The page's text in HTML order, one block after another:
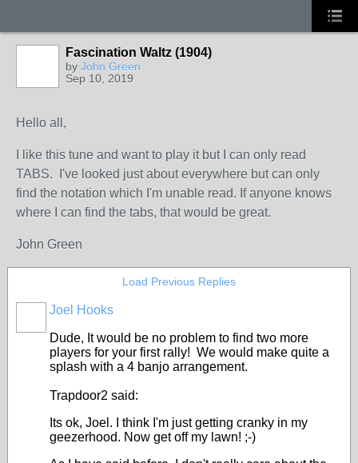
Fascination Waltz (1904)
by John Green
Sep 10, 2019
Hello all,
I like this tune and want to play it but I can only read
TABS. I've looked just about everywhere but can only
find the notation which I'm unable read. If anyone knows
where I can find the tabs, that would be great.
John Green
Load Previous Replies
Joel Hooks
Dude, It would be no problem to find two more
players for your first rally! We would make quite a
splash with a 4 banjo arrangement.
Trapdoor2 said:
Its ok, Joel. I think I'm just getting cranky in my
geezerhood. Now get off my lawn! ;-)